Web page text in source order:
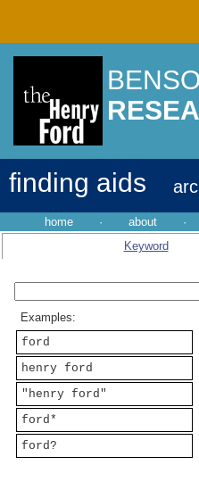
finding aids
home · about ·
Keyword
Examples:
ford
henry ford
"henry ford"
ford*
ford?